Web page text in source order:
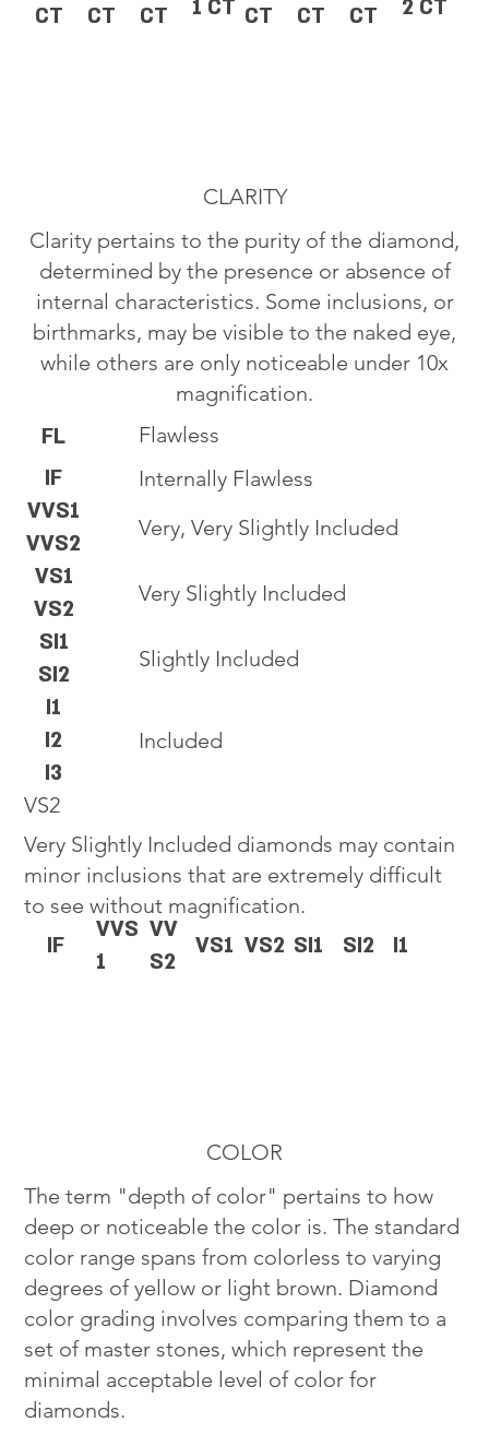
CT CT CT 1 CT CT CT CT 2 CT
CLARITY
Clarity pertains to the purity of the diamond,
determined by the presence or absence of
internal characteristics. Some inclusions, or
birthmarks, may be visible to the naked eye,
while others are only noticeable under 10x
magnification.
VS2
Very Slightly Included diamonds may contain
minor inclusions that are extremely difficult
to see without magnification.
IF
VVS
1
VV
S2
VS1 VS2 SI1 SI2 I1
FL
IF
VVS1
VVS2
VS1
VS2
SI1
SI2
I1
I2
I3
Flawless
Internally Flawless
Very, Very Slightly Included
Very Slightly Included
Slightly Included
Included
COLOR
The term "depth of color" pertains to how
deep or noticeable the color is. The standard
color range spans from colorless to varying
degrees of yellow or light brown. Diamond
color grading involves comparing them to a
set of master stones, which represent the
minimal acceptable level of color for
diamonds.